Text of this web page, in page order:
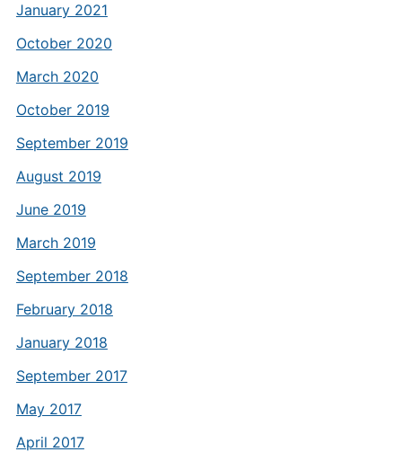
January 2021
October 2020
March 2020
October 2019
September 2019
August 2019
June 2019
March 2019
September 2018
February 2018
January 2018
September 2017
May 2017
April 2017